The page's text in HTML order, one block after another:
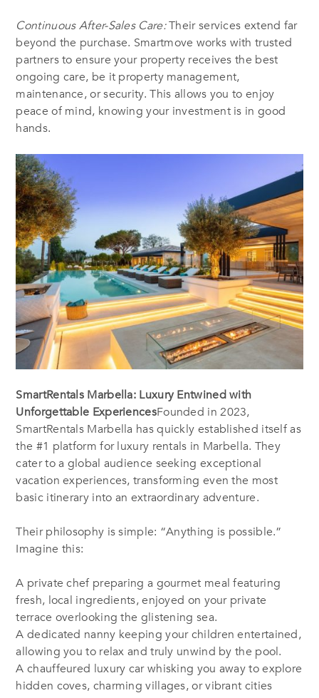
Continuous After-Sales Care:Their services extend far
beyond the purchase. Smartmove works with trusted
partners to ensure your property receives the best
ongoing care, be it property management,
maintenance, or security. This allows you to enjoy
peace of mind, knowing your investment is in good
hands.
SmartRentals Marbella: Luxury Entwined with
Unforgettable ExperiencesFounded in 2023,
SmartRentals Marbella has quickly established itself as
the #1 platform for luxury rentals in Marbella. They
cater to a global audience seeking exceptional
vacation experiences, transforming even the most
basic itinerary into an extraordinary adventure.
Their philosophy is simple: “Anything is possible.”
Imagine this:
A private chef preparing a gourmet meal featuring
fresh, local ingredients, enjoyed on your private
terrace overlooking the glistening sea.
A dedicated nanny keeping your children entertained,
allowing you to relax and truly unwind by the pool.
A chauffeured luxury car whisking you away to explore
hidden coves, charming villages, or vibrant cities